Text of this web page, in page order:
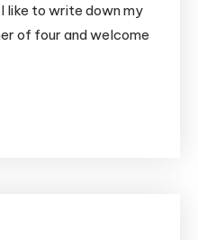
like to write down my
of four and welcome